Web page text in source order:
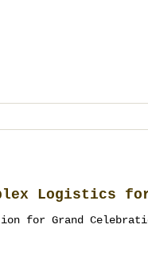
Logistics
for Grand